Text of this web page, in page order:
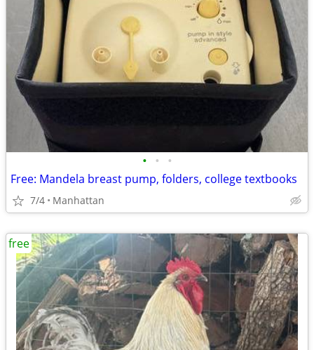
• • •
Free: Mandela breast pump, folders, college textbooks
7/4 Manhattan
free